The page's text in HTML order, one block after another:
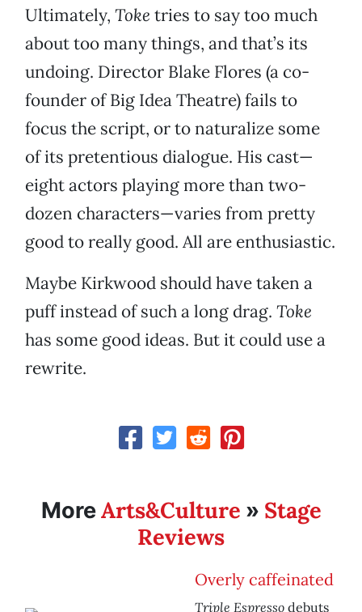
Ultimately, Toke tries to say too much
about too many things, and that’s its
undoing. Director Blake Flores (a co-
founder of Big Idea Theatre) fails to
focus the script, or to naturalize some
of its pretentious dialogue. His cast—
eight actors playing more than two-
dozen characters—varies from pretty
good to really good. All are enthusiastic.
Maybe Kirkwood should have taken a
puff instead of such a long drag. Toke
has some good ideas. But it could use a
rewrite.
MoreArts&Culture » Stage
Reviews
Overly caffeinated
Triple Espresso debuts